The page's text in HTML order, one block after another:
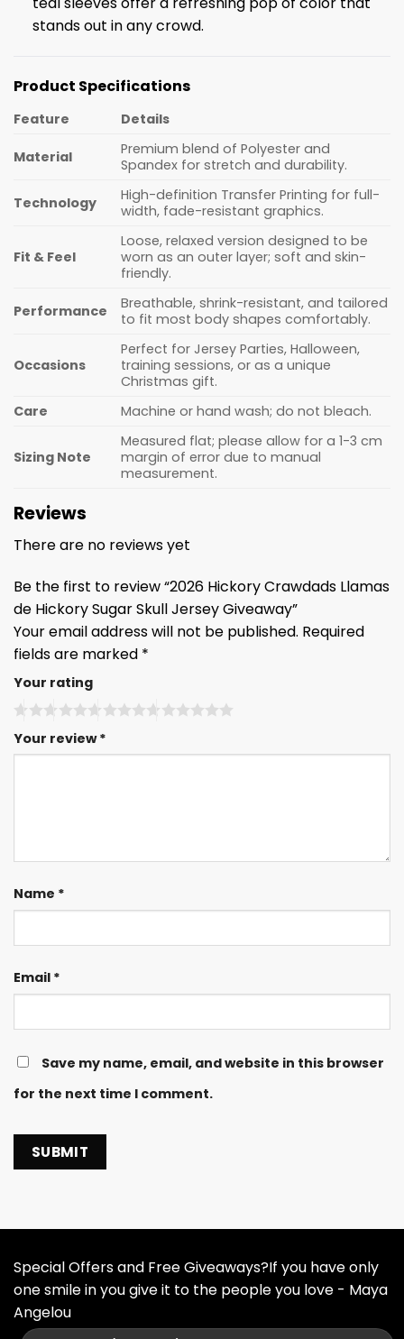
stands out in any crowd.
Product Specifications
Feature Details
Material
Premium blend of Polyester and
Spandex for stretch and durability.
Technology
High-definition Transfer Printing for full-
width, fade-resistant graphics.
Fit & Feel
Loose, relaxed version designed to be
worn as an outer layer; soft and skin-
friendly.
Performance
Breathable, shrink-resistant, and tailored
to fit most body shapes comfortably.
Occasions
Perfect for Jersey Parties, Halloween,
training sessions, or as a unique
Christmas gift.
Care
Machine or hand wash; do not bleach.
Sizing Note
Measured flat; please allow for a 1-3 cm
margin of error due to manual
measurement.
Reviews
There are no reviews yet
Be the first to review “2026 Hickory Crawdads Llamas
de Hickory Sugar Skull Jersey Giveaway”
Your email address will not be published. Required
fields are marked *
Your rating
Your review*
Name *
Email *
Save my name, email, and website in this browser
for the next time I comment.
Special Offers and Free Giveaways?If you have only
one smile in you give it to the people you love - Maya
Angelou